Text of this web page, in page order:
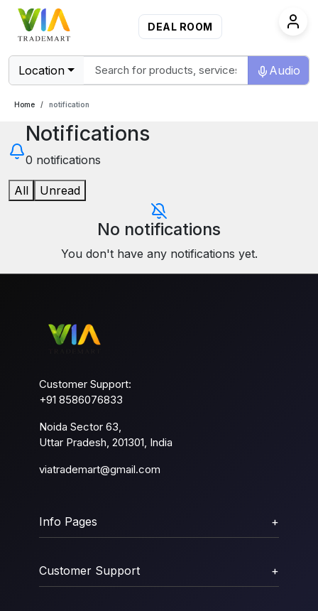
DEAL ROOM
Location Audio
Home notification
Notifications
0 notifications
All Unread
No notifications
You don't have any notifications yet.
Customer Support:
+91 8586076833
Noida Sector 63,
Uttar Pradesh, 201301, India
viatrademart@gmail.com
Info Pages +
Customer Support +